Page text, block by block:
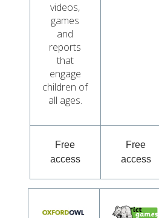
videos,
games
and
reports
that
engage
children of
all ages.
Free
access
Free
access